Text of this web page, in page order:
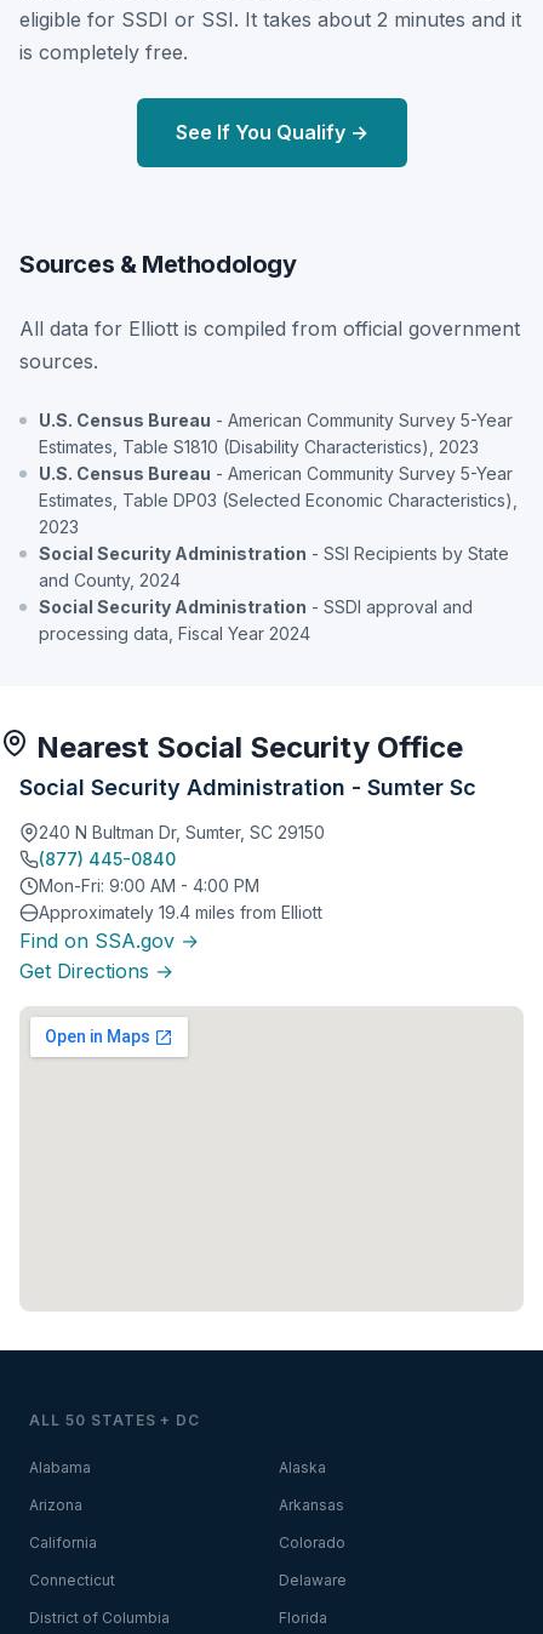
eligible for SSDI or SSI. It takes about 2 minutes and it
is completely free.
See If You Qualify →
Sources & Methodology
All data for Elliott is compiled from official government
sources.
U.S. Census Bureau - American Community Survey 5-Year
Estimates, Table S1810 (Disability Characteristics), 2023
U.S. Census Bureau - American Community Survey 5-Year
Estimates, Table DP03 (Selected Economic Characteristics),
2023
Social Security Administration - SSI Recipients by State
and County, 2024
Social Security Administration - SSDI approval and
processing data, Fiscal Year 2024
Nearest Social Security Office
Social Security Administration - Sumter Sc
240 N Bultman Dr, Sumter, SC 29150
(877) 445-0840
Mon-Fri: 9:00 AM - 4:00 PM
Approximately 19.4 miles from Elliott
Find on SSA.gov →
Get Directions →
ALL 50 STATES + DC
Alabama Alaska
Arizona Arkansas
California Colorado
Connecticut Delaware
District of Columbia Florida